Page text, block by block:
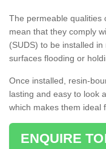
The permeable qualities
mean that they comply
(SUDS) to be installed
surfaces flooding or
Once installed, resin-
lasting and easy to look
which makes them ideal
ENQUIRE